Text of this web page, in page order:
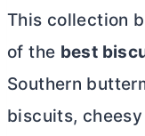
This collection
of the best
Southern
biscuits,